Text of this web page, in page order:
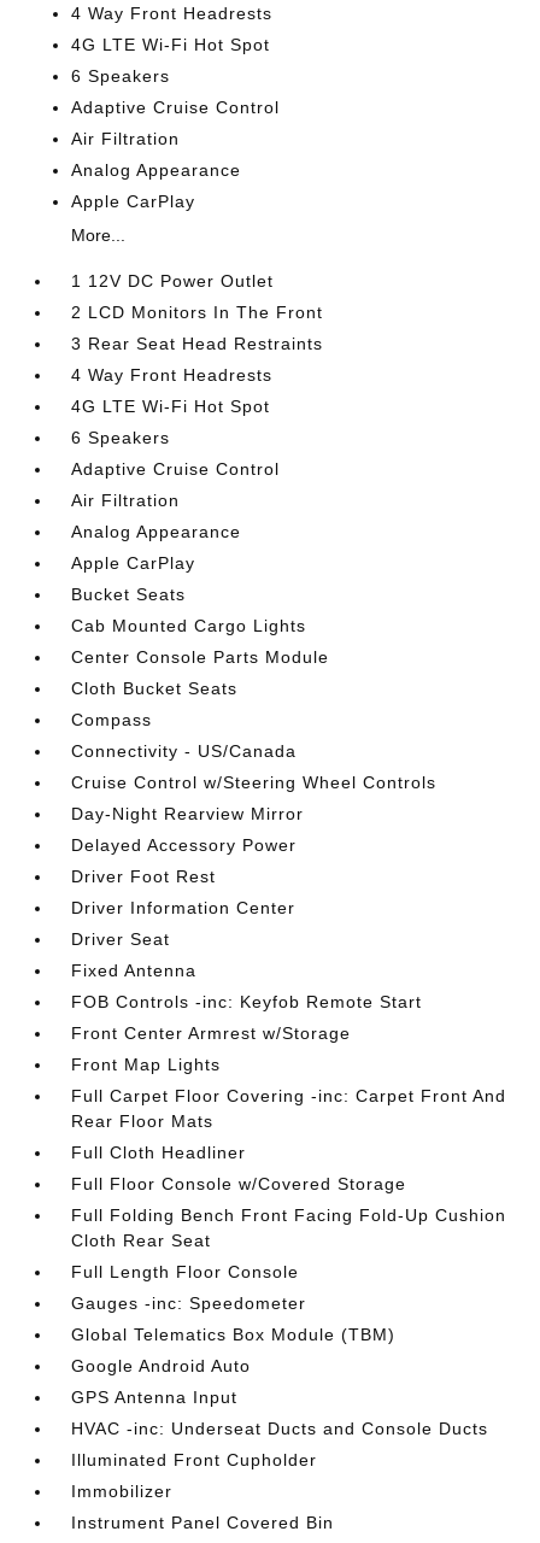
4 Way Front Headrests
4G LTE Wi-Fi Hot Spot
6 Speakers
Adaptive Cruise Control
Air Filtration
Analog Appearance
Apple CarPlay
More...
1 12V DC Power Outlet
2 LCD Monitors In The Front
3 Rear Seat Head Restraints
4 Way Front Headrests
4G LTE Wi-Fi Hot Spot
6 Speakers
Adaptive Cruise Control
Air Filtration
Analog Appearance
Apple CarPlay
Bucket Seats
Cab Mounted Cargo Lights
Center Console Parts Module
Cloth Bucket Seats
Compass
Connectivity - US/Canada
Cruise Control w/Steering Wheel Controls
Day-Night Rearview Mirror
Delayed Accessory Power
Driver Foot Rest
Driver Information Center
Driver Seat
Fixed Antenna
FOB Controls -inc: Keyfob Remote Start
Front Center Armrest w/Storage
Front Map Lights
Full Carpet Floor Covering -inc: Carpet Front And
Rear Floor Mats
Full Cloth Headliner
Full Floor Console w/Covered Storage
Full Folding Bench Front Facing Fold-Up Cushion
Cloth Rear Seat
Full Length Floor Console
Gauges -inc: Speedometer
Global Telematics Box Module (TBM)
Google Android Auto
GPS Antenna Input
HVAC -inc: Underseat Ducts and Console Ducts
Illuminated Front Cupholder
Immobilizer
Instrument Panel Covered Bin